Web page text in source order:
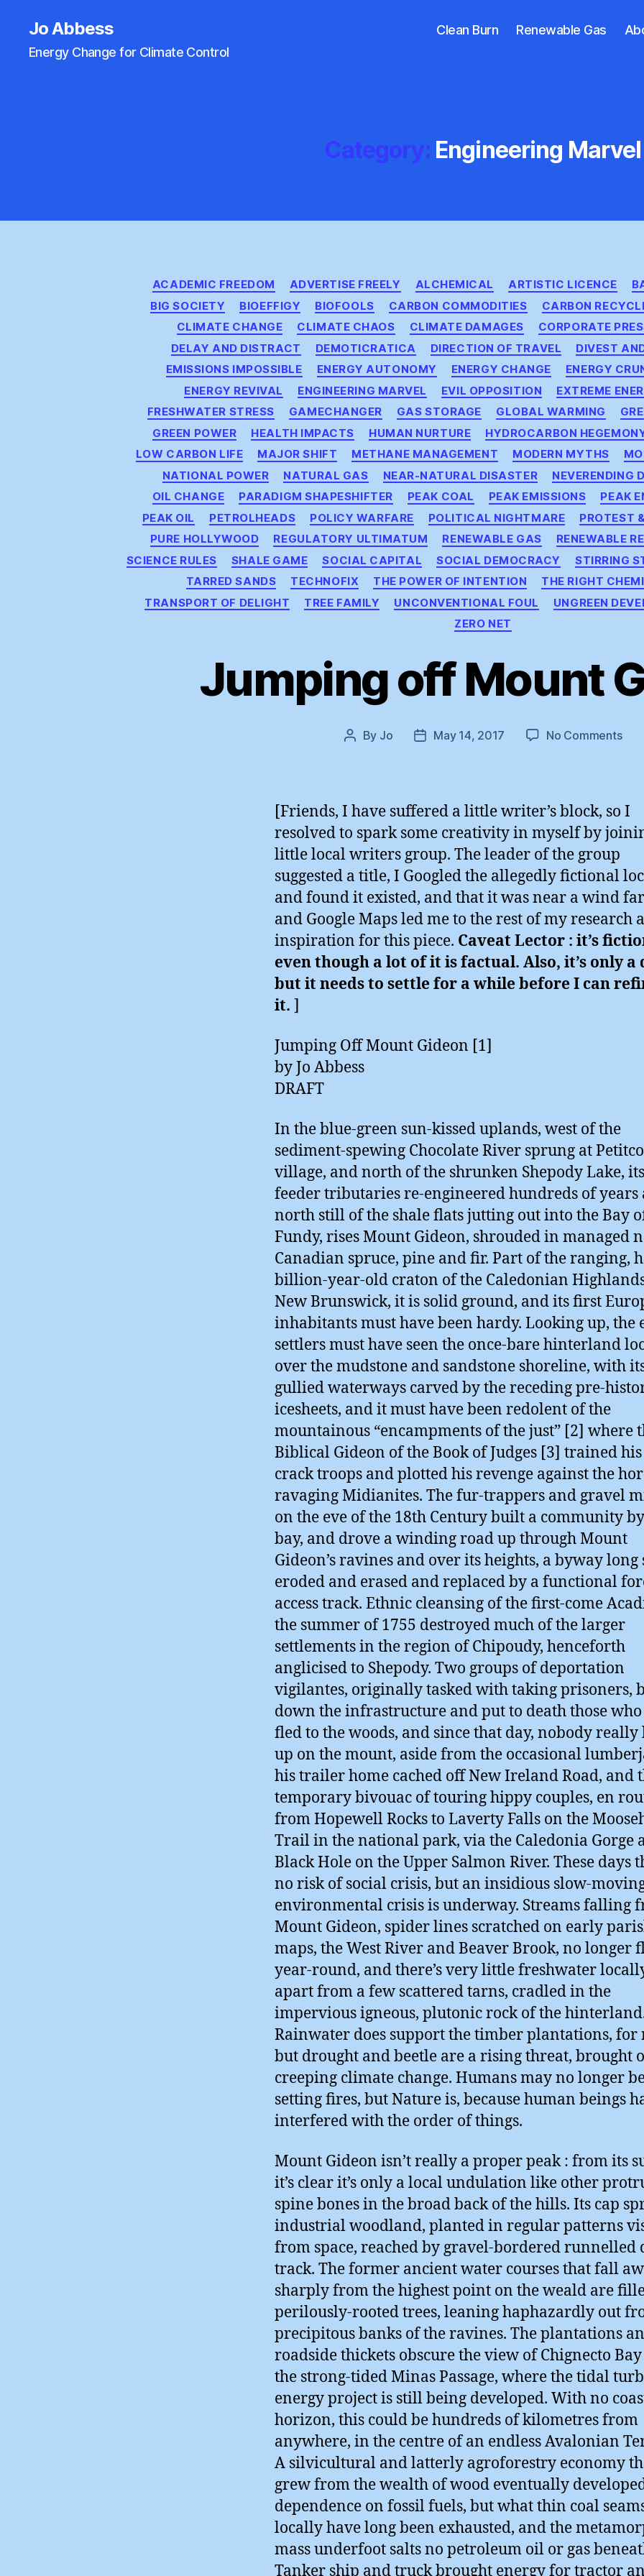
Jo Abbess
Energy Change for Climate Control
Clean Burn Renewable Gas
Category: Engineering Marvel
Categories
ACADEMIC FREEDOM ADVERTISE FREELY ALCHEMICAL ARTISTIC LICENCE
BIG SOCIETY
BIOEFFIGY BIOFOOLS CARBON COMMODITIES CARBON
CLIMATE CHANGE
CLIMATE CHAOS CLIMATE DAMAGES CORPORATE
DELAY AND DISTRACT
DEMOTICRATICA DIRECTION OF TRAVEL DIVEST
EMISSIONS IMPOSSIBLE
ENERGY AUTONOMY ENERGY CHANGE ENERGY
ENERGY REVIVAL
ENGINEERING MARVEL EVIL OPPOSITION EXTREME
FRESHWATER STRESS
GAMECHANGER GAS STORAGE GLOBAL WARMING
GREEN POWER
HEALTH IMPACTS HUMAN NURTURE HYDROCARBON
LOW CARBON LIFE
MAJOR SHIFT METHANE MANAGEMENT MODERN MYTHS
NATIONAL POWER
NATURAL GAS NEAR-NATURAL DISASTER NEVERENDING
OIL CHANGE
PARADIGM SHAPESHIFTER PEAK COAL PEAK EMISSIONS PEAK
PEAK OIL
PETROLHEADS POLICY WARFARE POLITICAL NIGHTMARE PROTEST
PURE HOLLYWOOD
REGULATORY ULTIMATUM RENEWABLE GAS RENEWABLE
SCIENCE RULES
SHALE GAME SOCIAL CAPITAL SOCIAL DEMOCRACY STIRRING
TARRED SANDS
TECHNOFIX THE POWER OF INTENTION THE RIGHT
TRANSPORT OF DELIGHT
TREE FAMILY UNCONVENTIONAL FOUL UNGREEN
ZERO NET
Jumping off Mount
Post
By Jo
PostMay 14, 2017 No Commentson
[Friends, I have suffered a little writer’s block, so I
resolved to spark some creativity in myself by
little local writers group. The leader of the group
suggested a title, I Googled the allegedly fictional
and found it existed, and that it was near a wind
and Google Maps led me to the rest of my research
inspiration for this piece. Caveat Lector : it’s
even though a lot of it is factual. Also, it’s only
but it needs to settle for a while before I can
it. ]
Jumping Off Mount Gideon [1]
by Jo Abbess
DRAFT
In the blue-green sun-kissed uplands, west of the
sediment-spewing Chocolate River sprung at
village, and north of the shrunken Shepody Lake, its
feeder tributaries re-engineered hundreds of years
north still of the shale flats jutting out into the Bay
Fundy, rises Mount Gideon, shrouded in managed
Canadian spruce, pine and fir. Part of the ranging,
billion-year-old craton of the Caledonian
New Brunswick, it is solid ground, and its first
inhabitants must have been hardy. Looking up, the
settlers must have seen the once-bare hinterland
over the mudstone and sandstone shoreline, with
gullied waterways carved by the receding pre-
icesheets, and it must have been redolent of the
mountainous “encampments of the just” [2] where
Biblical Gideon of the Book of Judges [3] trained
crack troops and plotted his revenge against the
ravaging Midianites. The fur-trappers and gravel
on the eve of the 18th Century built a community
bay, and drove a winding road up through Mount
Gideon’s ravines and over its heights, a byway long
eroded and erased and replaced by a functional
access track. Ethnic cleansing of the first-come
the summer of 1755 destroyed much of the larger
settlements in the region of Chipoudy, henceforth
anglicised to Shepody. Two groups of deportation
vigilantes, originally tasked with taking prisoners,
down the infrastructure and put to death those who
fled to the woods, and since that day, nobody really
up on the mount, aside from the occasional
his trailer home cached off New Ireland Road, and
temporary bivouac of touring hippy couples, en
from Hopewell Rocks to Laverty Falls on the
Trail in the national park, via the Caledonia Gorge
Black Hole on the Upper Salmon River. These days
no risk of social crisis, but an insidious slow-
environmental crisis is underway. Streams falling
Mount Gideon, spider lines scratched on early
maps, the West River and Beaver Brook, no longer
year-round, and there’s very little freshwater
apart from a few scattered tarns, cradled in the
impervious igneous, plutonic rock of the
Rainwater does support the timber plantations, for
but drought and beetle are a rising threat, brought
creeping climate change. Humans may no longer
setting fires, but Nature is, because human beings
interfered with the order of things.
Mount Gideon isn’t really a proper peak : from its
it’s clear it’s only a local undulation like other
spine bones in the broad back of the hills. Its cap
industrial woodland, planted in regular patterns
from space, reached by gravel-bordered runnelled
track. The former ancient water courses that fall
sharply from the highest point on the weald are
perilously-rooted trees, leaning haphazardly out
precipitous banks of the ravines. The plantations
roadside thickets obscure the view of Chignecto
the strong-tided Minas Passage, where the tidal
energy project is still being developed. With no
horizon, this could be hundreds of kilometres from
anywhere, in the centre of an endless Avalonian
A silvicultural and latterly agroforestry economy
grew from the wealth of wood eventually
dependence on fossil fuels, but what thin coal
locally have long been exhausted, and the
mass underfoot salts no petroleum oil or gas
Tanker ship and truck brought energy for tractor